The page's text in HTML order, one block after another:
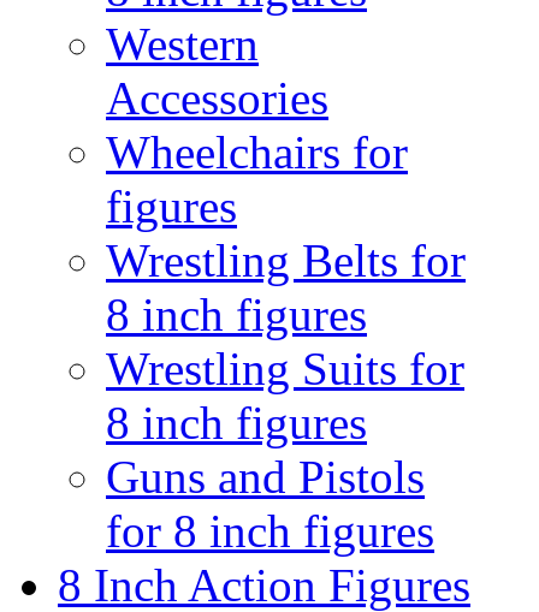
Western
Accessories
Wheelchairs for
figures
Wrestling Belts for
8 inch figures
Wrestling Suits for
8 inch figures
Guns and Pistols
for 8 inch figures
8 Inch Action Figures